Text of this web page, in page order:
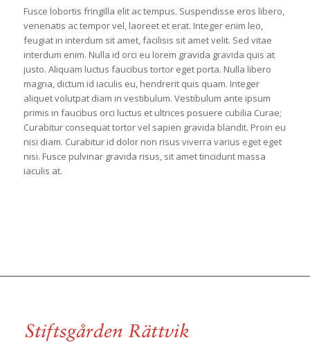
Fusce lobortis fringilla elit ac tempus. Suspendisse eros libero,
venenatis ac tempor vel, laoreet et erat. Integer enim leo,
feugiat in interdum sit amet, facilisis sit amet velit. Sed vitae
interdum enim. Nulla id orci eu lorem gravida gravida quis at
justo. Aliquam luctus faucibus tortor eget porta. Nulla libero
magna, dictum id iaculis eu, hendrerit quis quam. Integer
aliquet volutpat diam in vestibulum. Vestibulum ante ipsum
primis in faucibus orci luctus et ultrices posuere cubilia Curae;
Curabitur consequat tortor vel sapien gravida blandit. Proin eu
nisi diam. Curabitur id dolor non risus viverra varius eget eget
nisi. Fusce pulvinar gravida risus, sit amet tincidunt massa
iaculis at.